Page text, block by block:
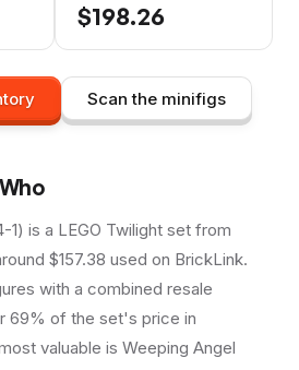
$198.26
Scan the minifigs
1) is a LEGO Twilight set from
$157.38 used on BrickLink.
with a combined resale
69% of the set's price in
valuable is Weeping Angel